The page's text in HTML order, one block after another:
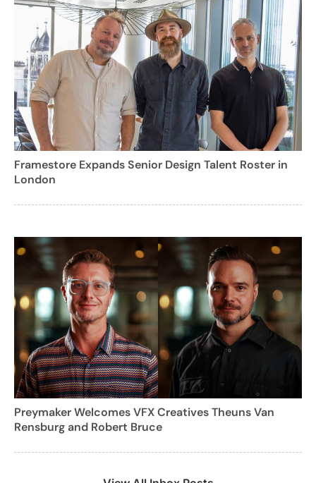
Framestore Expands Senior Design Talent Roster in
London
Preymaker Welcomes VFX Creatives Theuns Van
Rensburg and Robert Bruce